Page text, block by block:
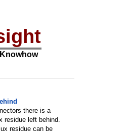
there is a
residue left behind.
residue can be